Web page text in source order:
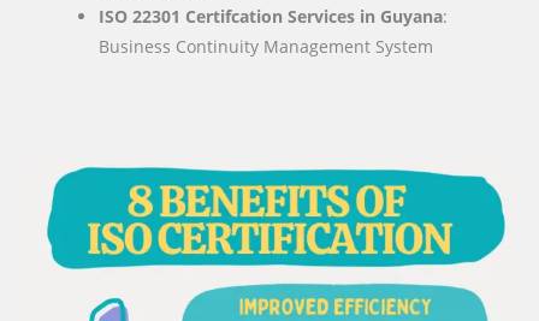
ISO 22301 Certifcation Services in Guyana:
Business Continuity Management System